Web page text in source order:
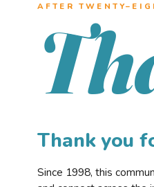
AFTER
Thank you
Since 1998, this